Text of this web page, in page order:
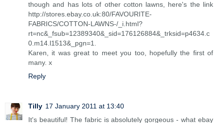
though and has lots of other cotton lawns, here's the link
http://stores.ebay.co.uk:80/FAVOURITE-
FABRICS/COTTON-LAWNS-/_i.html?
rt=nc&_fsub=12389340&_sid=176126884&_trksid=p4634.c
0.m14.l1513&_pgn=1.
Karen, it was great to meet you too, hopefully the first of
many. x
Reply
Tilly 17 January 2011 at 13:40
It's beautiful! The fabric is absolutely gorgeous - what ebay